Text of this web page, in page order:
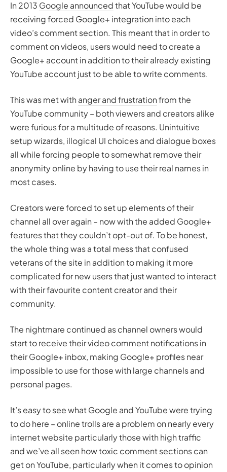
In 2013 Google announcedthat YouTube would be
receiving forced Google+ integration into each
video’s comment section. This meant that in order to
comment on videos, users would need to create a
Google+ account in addition to their already existing
YouTube account just to be able to write comments.
This was met with anger and frustrationfrom the
YouTube community – both viewers and creators alike
were furious for a multitude of reasons. Unintuitive
setup wizards, illogical UI choices and dialogue boxes
all while forcing people to somewhat remove their
anonymity online by having to use their real names in
most cases.
Creators were forced to set up elements of their
channel all over again – now with the added Google+
features that they couldn’t opt-out of. To be honest,
the whole thing was a total mess that confused
veterans of the site in addition to making it more
complicated for new users that just wanted to interact
with their favourite content creator and their
community.
The nightmare continued as channel owners would
start to receive their video comment notifications in
their Google+ inbox, making Google+ profiles near
impossible to use for those with large channels and
personal pages.
It’s easy to see what Google and YouTube were trying
to do here – online trolls are a problem on nearly every
internet website particularly those with high traffic
and we’ve all seen how toxic comment sections can
get on YouTube, particularly when it comes to opinion